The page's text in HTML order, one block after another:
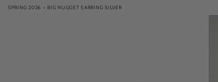
SPRING 2026 › BIG NUGGET EARRING SILVER